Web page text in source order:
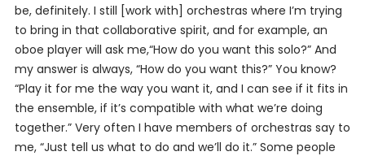
be, definitely. I still [work with] orchestras where I’m trying
to bring in that collaborative spirit, and for example, an
oboe player will ask me,“How do you want this solo?” And
my answer is always, “How do you want this?” You know?
“Play it for me the way you want it, and I can see if it fits in
the ensemble, if it’s compatible with what we’re doing
together.” Very often I have members of orchestras say to
me, “Just tell us what to do and we’ll do it.” Some people